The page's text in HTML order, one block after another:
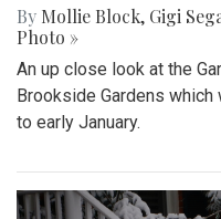
By Mollie Block, Gigi
Photo »
An up close look at the
Brookside Gardens
to early January.